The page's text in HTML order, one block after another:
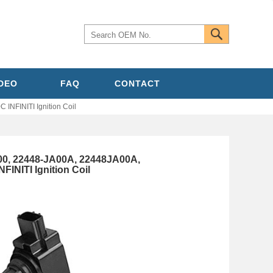
FAQ CONTACT
INFINITI Ignition Coil
22448-JA00A, 22448JA00A,
Ignition Coil